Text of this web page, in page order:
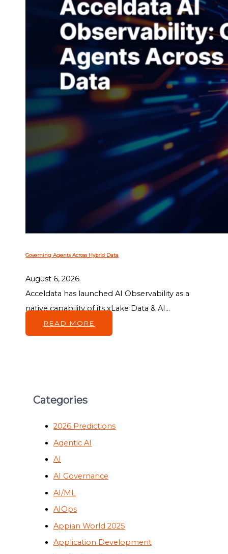
Governing Agents Across Hybrid Data
August 6, 2026
Acceldata has launched AI Observability as a
native capability of its xLake Data & AI...
READ MORE
Categories
2026 Predictions
Agentic AI
AI
AI Governance
AI/ML
AIOps
Appian World 2025
Application Development